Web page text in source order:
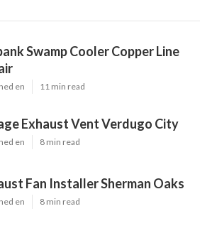
Swamp Cooler Copper Line
en 11 min read
Exhaust Vent Verdugo City
en 8 min read
Fan Installer Sherman Oaks
en 8 min read